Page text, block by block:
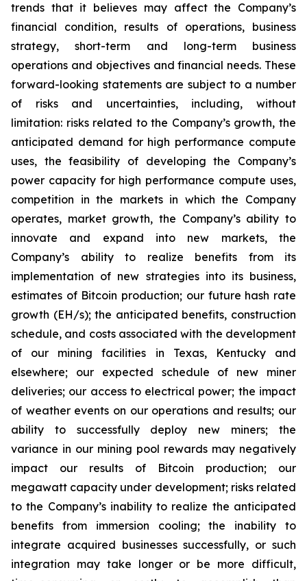
trends that it believes may affect the Company’s
financial condition, results of operations, business
strategy, short-term and long-term business
operations and objectives and financial needs. These
forward-looking statements are subject to a number
of risks and uncertainties, including, without
limitation: risks related to the Company’s growth, the
anticipated demand for high performance compute
uses, the feasibility of developing the Company’s
power capacity for high performance compute uses,
competition in the markets in which the Company
operates, market growth, the Company’s ability to
innovate and expand into new markets, the
Company’s ability to realize benefits from its
implementation of new strategies into its business,
estimates of Bitcoin production; our future hash rate
growth (EH/s); the anticipated benefits, construction
schedule, and costs associated with the development
of our mining facilities in Texas, Kentucky and
elsewhere; our expected schedule of new miner
deliveries; our access to electrical power; the impact
of weather events on our operations and results; our
ability to successfully deploy new miners; the
variance in our mining pool rewards may negatively
impact our results of Bitcoin production; our
megawatt capacity under development; risks related
to the Company’s inability to realize the anticipated
benefits from immersion cooling; the inability to
integrate acquired businesses successfully, or such
integration may take longer or be more difficult,